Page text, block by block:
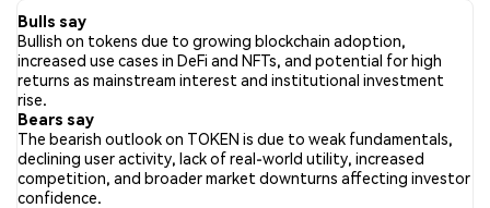
social media has been Bullish. Finally, 0 news articles have been
published about TOKEN. On Twitter, 12.22% of tweets showed
bullish sentiment compared to 3.33% of tweets showing
bearish sentiment about TOKEN. 84.44% of tweets were
neutral about TOKEN. These sentiments are based on 90
tweets.
Bulls say
Bullish on tokens due to growing blockchain adoption,
increased use cases in DeFi and NFTs, and potential for high
returns as mainstream interest and institutional investment
rise.
Bears say
The bearish outlook on TOKEN is due to weak fundamentals,
declining user activity, lack of real-world utility, increased
competition, and broader market downturns affecting investor
confidence.